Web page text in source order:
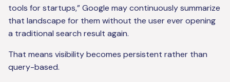
tools for startups,” Google may continuously summarize
that landscape for them without the user ever opening
a traditional search result again.
That means visibility becomes persistent rather than
query-based.